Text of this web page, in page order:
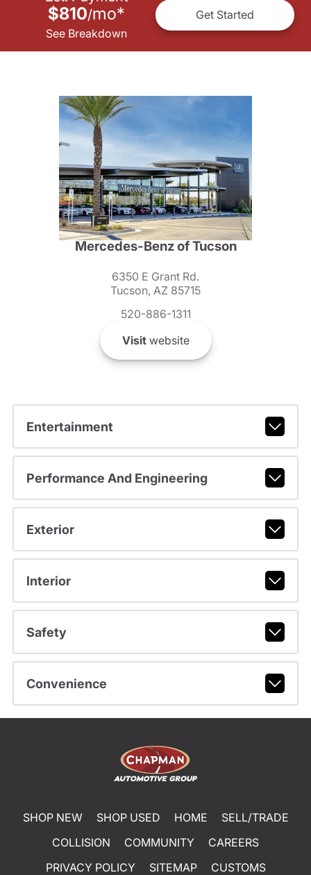
$810/mo*
See Breakdown
Get Started
Mercedes-Benz of Tucson
6350 E Grant Rd.
Tucson, AZ 85715
520-886-1311
Visitwebsite
Entertainment
Performance And Engineering
Exterior
Interior
Safety
Convenience
SHOP NEW SHOP USED HOME
SELL/TRADE
COLLISION
COMMUNITY
CAREERS
PRIVACY POLICY
SITEMAP CUSTOMS